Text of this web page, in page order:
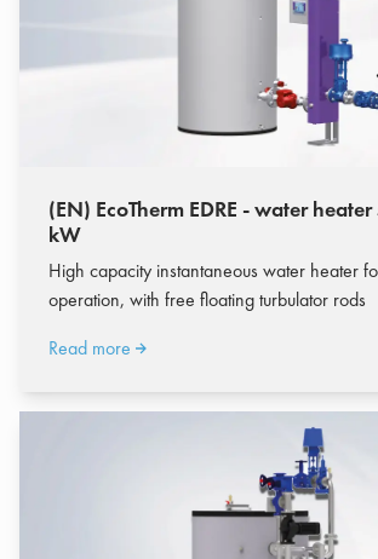
(EN) EcoTherm EDRE - water
kW
High capacity instantaneous water heater
operation, with free floating turbulator rods
Read more